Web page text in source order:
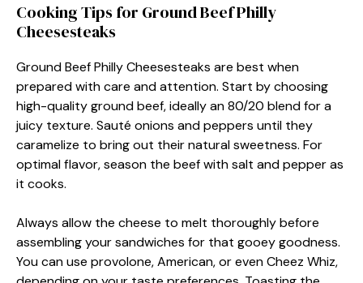
Cooking Tips for Ground Beef Philly
Cheesesteaks
Ground Beef Philly Cheesesteaks are best when
prepared with care and attention. Start by choosing
high-quality ground beef, ideally an 80/20 blend for a
juicy texture. Sauté onions and peppers until they
caramelize to bring out their natural sweetness. For
optimal flavor, season the beef with salt and pepper as
it cooks.
Always allow the cheese to melt thoroughly before
assembling your sandwiches for that gooey goodness.
You can use provolone, American, or even Cheez Whiz,